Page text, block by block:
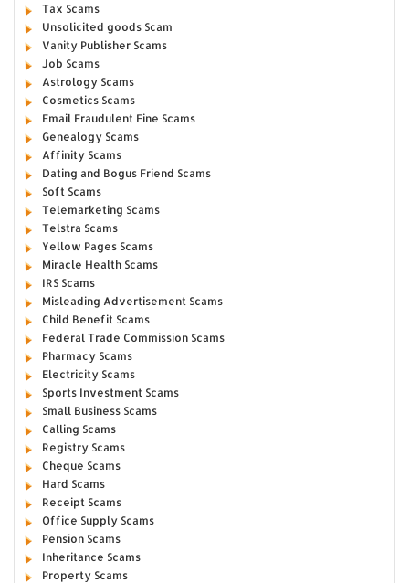
Tax Scams
Unsolicited goods Scam
Vanity Publisher Scams
Job Scams
Astrology Scams
Cosmetics Scams
Email Fraudulent Fine Scams
Genealogy Scams
Affinity Scams
Dating and Bogus Friend Scams
Soft Scams
Telemarketing Scams
Telstra Scams
Yellow Pages Scams
Miracle Health Scams
IRS Scams
Misleading Advertisement Scams
Child Benefit Scams
Federal Trade Commission Scams
Pharmacy Scams
Electricity Scams
Sports Investment Scams
Small Business Scams
Calling Scams
Registry Scams
Cheque Scams
Hard Scams
Receipt Scams
Office Supply Scams
Pension Scams
Inheritance Scams
Property Scams